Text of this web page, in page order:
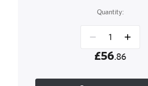
Quantity:
£56.86